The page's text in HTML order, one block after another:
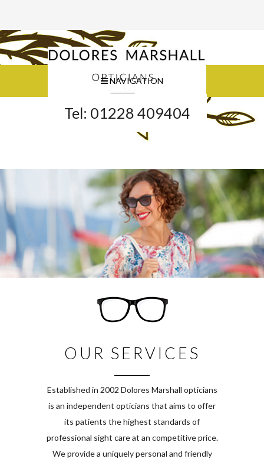
Tel: 01228 409404
NAVIGATION
OUR SERVICES
Established in 2002 Dolores Marshall opticians
is an independent opticians that aims to offer
its patients the highest standards of
professional sight care at an competitive price.
We provide a uniquely personal and friendly